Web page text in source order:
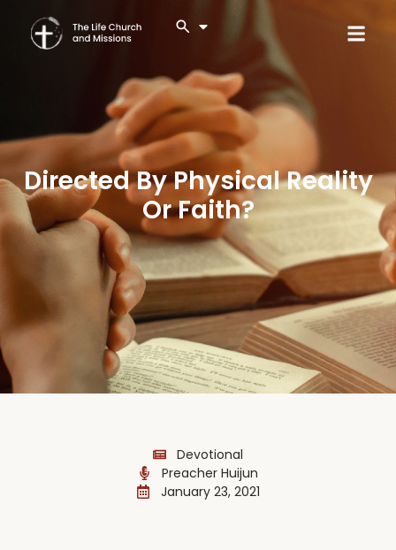
Directed By Physical Reality
Or Faith?
Devotional
Preacher Huijun
January 23, 2021